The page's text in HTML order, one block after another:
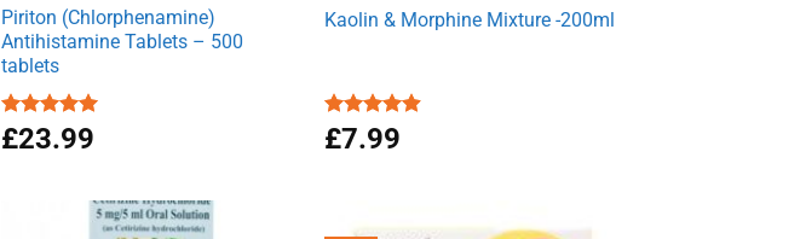
Piriton (Chlorphenamine)
Antihistamine Tablets – 500
tablets
Rated 4.97
out of 5
£23.99
Kaolin & Morphine Mixture -200ml
Rated4.88
out of 5
£7.99